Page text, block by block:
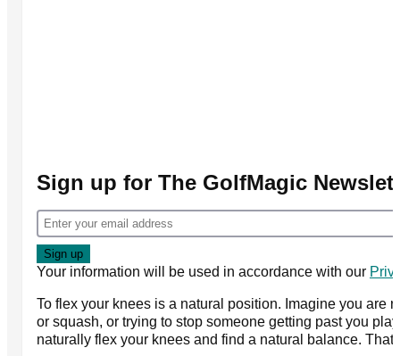
Sign up for The GolfMagic
Your information will be used in accordance with our
To flex your knees is a natural position. Imagine you are
or squash, or trying to stop someone getting past you
naturally flex your knees and find a natural balance.